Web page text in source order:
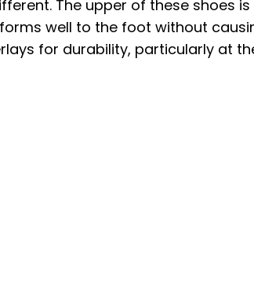
The upper of these shoes is
well to the foot without
for durability, particularly at